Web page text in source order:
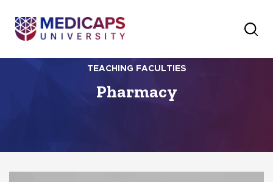
TEACHING FACULTIES
Pharmacy